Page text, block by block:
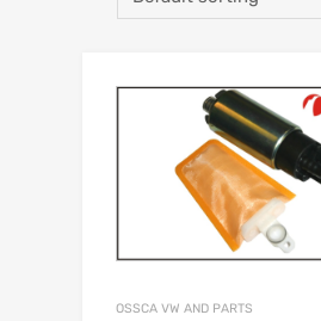
OSSCA VW AND PARTS